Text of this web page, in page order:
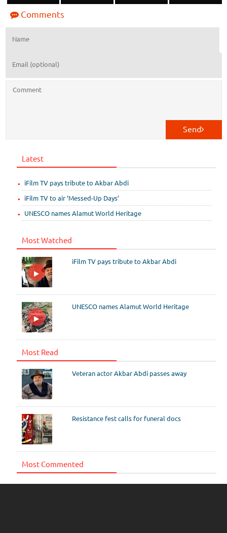
Comments
Send
Latest
iFilm TV pays tribute to Akbar Abdi
iFilm TV to air ‘Messed-Up Days’
UNESCO names Alamut World Heritage
Most Watched
iFilm TV pays tribute to Akbar Abdi
UNESCO names Alamut World Heritage
Most Read
Veteran actor Akbar Abdi passes away
Resistance fest calls for funeral docs
Most Commented